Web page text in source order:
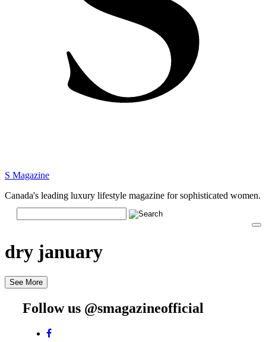
S Magazine
Canada's leading luxury lifestyle magazine for sophisticated women.
dry january
See More
Follow us @smagazineofficial